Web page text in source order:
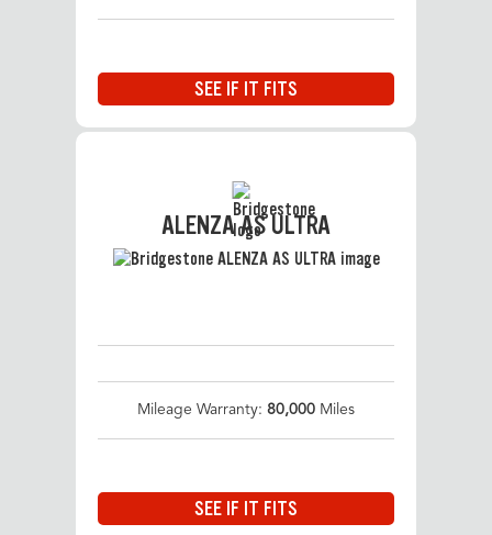
SEE IF IT FITS
ALENZA AS ULTRA
Mileage Warranty: 80,000 Miles
SEE IF IT FITS